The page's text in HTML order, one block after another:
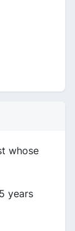
whose
years